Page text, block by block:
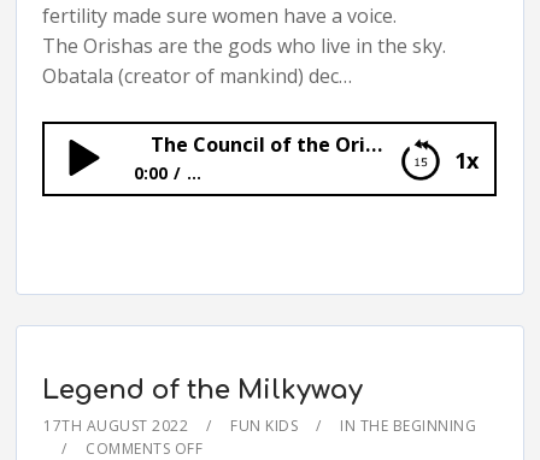
fertility made sure women have a voice.
The Orishas are the gods who live in the sky.
Obatala (creator of mankind) dec…
1x
The Council of the Orishas
0:00 ...
Legend of the Milkyway
17TH AUGUST 2022 FUN KIDS
IN THE BEGINNING
COMMENTS OFF